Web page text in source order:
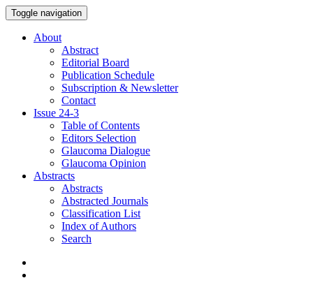
Toggle navigation
About
Abstract
Editorial Board
Publication Schedule
Subscription & Newsletter
Contact
Issue 24-3
Table of Contents
Editors Selection
Glaucoma Dialogue
Glaucoma Opinion
Abstracts
Abstracts
Abstracted Journals
Classification List
Index of Authors
Search